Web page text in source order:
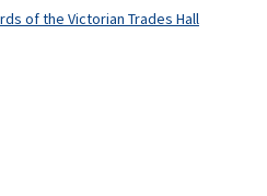
of the Victorian Trades Hall